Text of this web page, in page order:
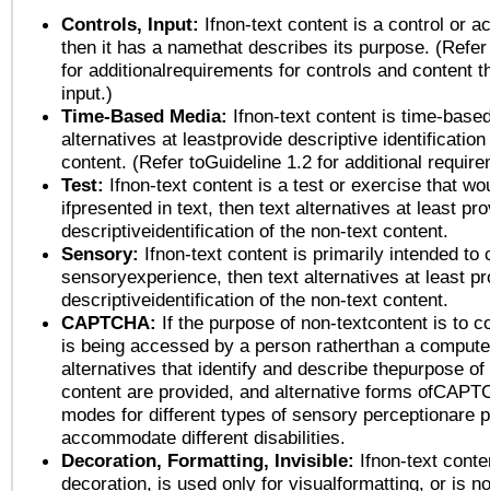
Controls, Input: Ifnon-text content is a control or
then it has a namethat describes its purpose.
for additionalrequirements for controls and content
input.)
Time-Based Media: Ifnon-text content is time-
alternatives at leastprovide descriptive
content. (Refer toGuideline 1.2 for additional
Test: Ifnon-text content is a test or exercise that
ifpresented in text, then text alternatives at least
descriptiveidentification of the non-text content.
Sensory: Ifnon-text content is primarily intended to
sensoryexperience, then text alternatives at least
descriptiveidentification of the non-text content.
CAPTCHA: If the purpose of non-textcontent is to
is being accessed by a person ratherthan a
alternatives that identify and describe thepurpose
content are provided, and alternative forms
modes for different types of sensory perceptionare
accommodate different disabilities.
Decoration, Formatting, Invisible: Ifnon-text
decoration, is used only for visualformatting, or is